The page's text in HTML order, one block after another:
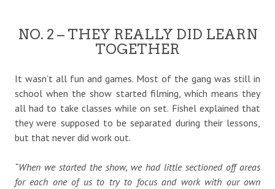
NO. 2 – THEY REALLY DID LEARN
TOGETHER
It wasn’t all fun and games. Most of the gang was still in
school when the show started filming, which means they
all had to take classes while on set. Fishel explained that
they were supposed to be separated during their lessons,
but that never did work out.
“When we started the show, we had little sectioned off areas
for each one of us to try to focus and work with our own